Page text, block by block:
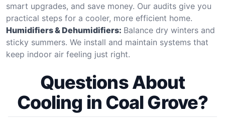
smart upgrades, and save money. Our audits give you
practical steps for a cooler, more efficient home.
Humidifiers & Dehumidifiers: Balance dry winters and
sticky summers. We install and maintain systems that
keep indoor air feeling just right.
Questions About
Cooling in Coal Grove?